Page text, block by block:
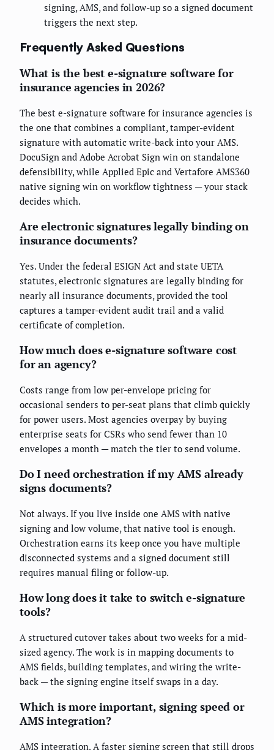
signing, AMS, and follow-up so a signed document
triggers the next step.
Frequently Asked Questions
What is the best e-signature software for
insurance agencies in 2026?
The best e-signature software for insurance agencies is
the one that combines a compliant, tamper-evident
signature with automatic write-back into your AMS.
DocuSign and Adobe Acrobat Sign win on standalone
defensibility, while Applied Epic and Vertafore AMS360
native signing win on workflow tightness — your stack
decides which.
Are electronic signatures legally binding on
insurance documents?
Yes. Under the federal ESIGN Act and state UETA
statutes, electronic signatures are legally binding for
nearly all insurance documents, provided the tool
captures a tamper-evident audit trail and a valid
certificate of completion.
How much does e-signature software cost
for an agency?
Costs range from low per-envelope pricing for
occasional senders to per-seat plans that climb quickly
for power users. Most agencies overpay by buying
enterprise seats for CSRs who send fewer than 10
envelopes a month — match the tier to send volume.
Do I need orchestration if my AMS already
signs documents?
Not always. If you live inside one AMS with native
signing and low volume, that native tool is enough.
Orchestration earns its keep once you have multiple
disconnected systems and a signed document still
requires manual filing or follow-up.
How long does it take to switch e-signature
tools?
A structured cutover takes about two weeks for a mid-
sized agency. The work is in mapping documents to
AMS fields, building templates, and wiring the write-
back — the signing engine itself swaps in a day.
Which is more important, signing speed or
AMS integration?
AMS integration. A faster signing screen that still drops